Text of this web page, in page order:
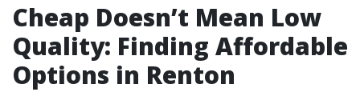
Cheap Doesn’t Mean Low
Quality: Finding Affordable
Options in Renton